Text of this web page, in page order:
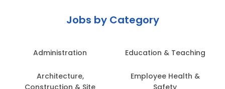
Jobs by Category
Administration
Architecture,
Education & Teaching
Employee Health &